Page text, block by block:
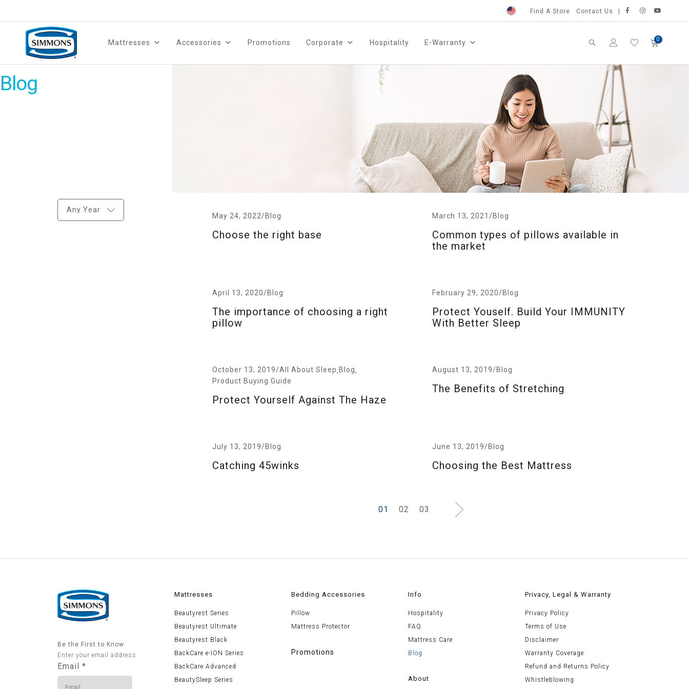
Find A Store Contact Us
Mattresses Accessories Promotions Corporate Hospitality E-Warranty
Blog
Any Year
May 24, 2022/Blog
Choose the right base
March 13, 2021 /Blog
Common types of pillows available in
the market
April 13, 2020/Blog
The importance of choosing a right
pillow
February 29, 2020/Blog
Protect Youself. Build Your IMMUNITY
With Better Sleep
October 13, 2019/All About Sleep, Blog,
Product Buying Guide
Protect Yourself Against The Haze
August 13, 2019/Blog
The Benefits of Stretching
July 13, 2019/Blog
Catching 45winks
June 13, 2019/Blog
Choosing the Best Mattress
1 2 3 >
Be the First to Know
Enter your email address
Email *
Mattresses
Beautyrest Series
Beautyrest Ultimate
Beautyrest Black
BackCare e-ION Series
BackCare Advanced
BeautySleep Series
Bedding Accessories
Pillow
Mattress Protector
Promotions
Info
Hospitality
FAQ
Mattress Care
Blog
About
Privacy, Legal & Warranty
Privacy Policy
Terms of Use
Disclaimer
Warranty Coverage
Refund and Returns Policy
Whistleblowing